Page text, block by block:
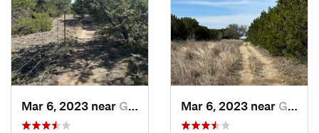
Mar 6, 2023 near Glen Rose, TX Mar 6, 2023 near Glen Rose, TX